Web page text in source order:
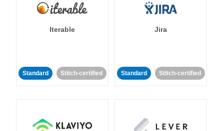
Iterable
Standard Stitch-certified
Jira
Standard Stitch-certified